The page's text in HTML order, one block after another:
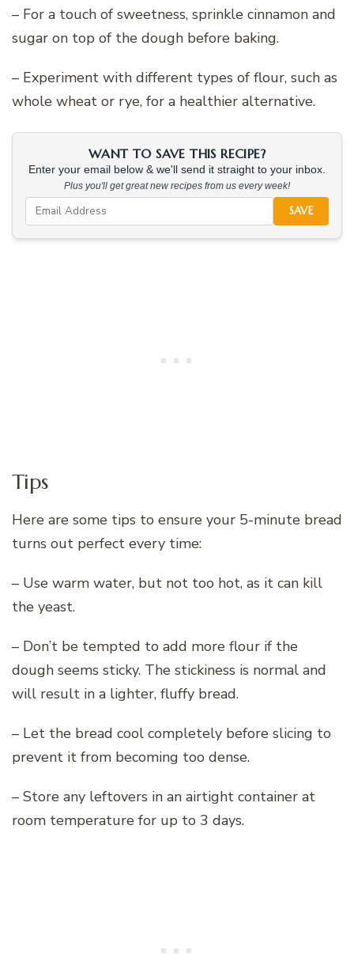
– For a touch of sweetness, sprinkle cinnamon and
sugar on top of the dough before baking.
– Experiment with different types of flour, such as
whole wheat or rye, for a healthier alternative.
WANT TO SAVE THIS RECIPE?
Enter your email below & we'll send it straight to your inbox.
Plus you'll get great new recipes from us every week!
SAVE
Tips
Here are some tips to ensure your 5-minute bread
turns out perfect every time:
– Use warm water, but not too hot, as it can kill
the yeast.
– Don’t be tempted to add more flour if the
dough seems sticky. The stickiness is normal and
will result in a lighter, fluffy bread.
– Let the bread cool completely before slicing to
prevent it from becoming too dense.
– Store any leftovers in an airtight container at
room temperature for up to 3 days.